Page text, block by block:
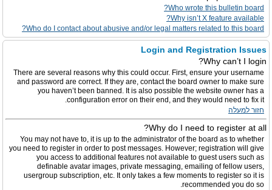
Who wrote this bulletin board?
Why isn’t X feature available?
Who do I contact about abusive and/or legal matters related to this board?
Login and Registration Issues
Why can’t I login?
There are several reasons why this could occur. First, ensure your username
and password are correct. If they are, contact the board owner to make sure
you haven’t been banned. It is also possible the website owner has a
configuration error on their end, and they would need to fix it.
חזור למעלה
Why do I need to register at all?
You may not have to, it is up to the administrator of the board as to whether
you need to register in order to post messages. However; registration will give
you access to additional features not available to guest users such as
definable avatar images, private messaging, emailing of fellow users,
usergroup subscription, etc. It only takes a few moments to register so it is
recommended you do so.